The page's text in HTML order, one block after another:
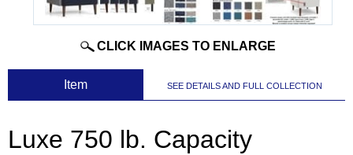
CLICK IMAGES TO ENLARGE
Item SEE DETAILS AND FULL COLLECTION
Luxe 750 lb. Capacity